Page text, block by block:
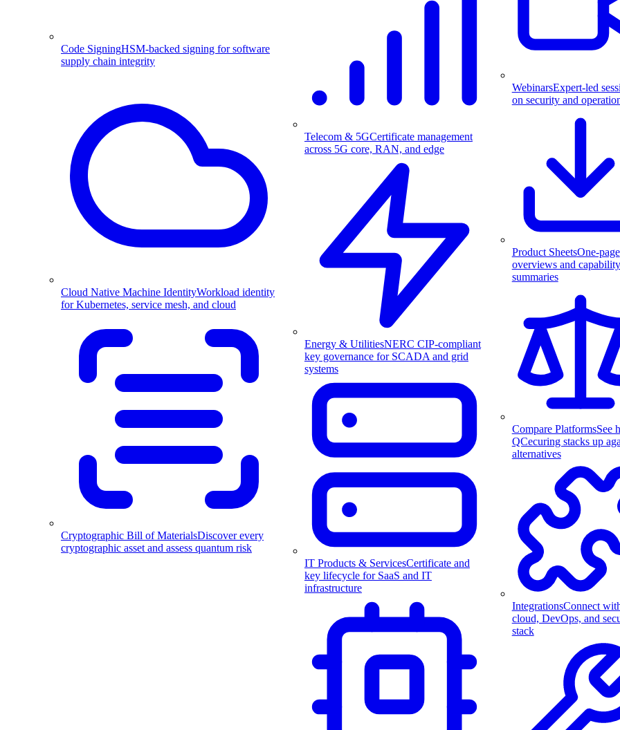
Code SigningHSM-backed signing for software
supply chain integrity
Cloud Native Machine IdentityWorkload identity
for Kubernetes, service mesh, and cloud
Cryptographic Bill of MaterialsDiscover every
cryptographic asset and assess quantum risk
Telecom & 5GCertificate management
across 5G core, RAN, and edge
Energy & UtilitiesNERC CIP-compliant
key governance for SCADA and grid
systems
IT Products & ServicesCertificate and
key lifecycle for SaaS and IT
infrastructure
WebinarsExpert-led
on security and
Product SheetsOne-page
overviews and capability
summaries
Compare PlatformsSee
QCecuring stacks up
alternatives
IntegrationsConnect
cloud, DevOps, and
stack